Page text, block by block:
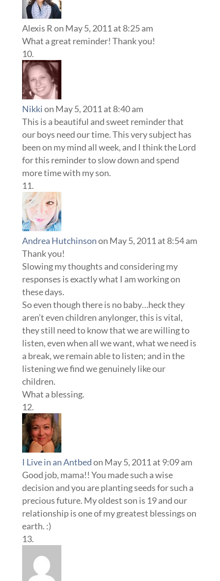
Alexis R on May 5, 2011 at 8:25 am
What a great reminder! Thank you!
Nikkion May 5, 2011 at 8:40 am
This is a beautiful and sweet reminder that
our boys need our time. This very subject has
been on my mind all week, and I think the Lord
for this reminder to slow down and spend
more time with my son.
Andrea Hutchinsonon May 5, 2011 at 8:54 am
Thank you!
Slowing my thoughts and considering my
responses is exactly what I am working on
these days.
So even though there is no baby…heck they
aren’t even children anylonger, this is vital,
they still need to know that we are willing to
listen, even when all we want, what we need is
a break, we remain able to listen; and in the
listening we find we genuinely like our
children.
What a blessing.
I Live in an Antbedon May 5, 2011 at 9:09 am
Good job, mama!! You made such a wise
decision and you are planting seeds for such a
precious future. My oldest son is 19 and our
relationship is one of my greatest blessings on
earth. :)